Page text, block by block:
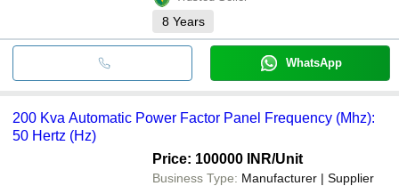
8 Years
WhatsApp
200 Kva Automatic Power Factor Panel Frequency (Mhz):
50 Hertz (Hz)
Price: 100000 INR/Unit
Business Type: Manufacturer | Supplier